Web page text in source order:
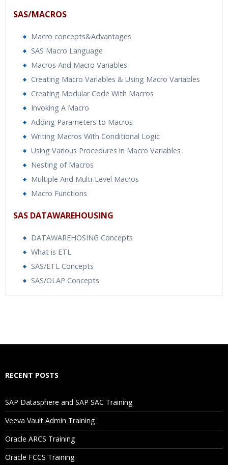
SAS/MACROS
Macro concepts&Advantages
SAS Macro Language
Macros And Macro Variables
Creating Macro Variables & Using Macro Variables
Creating Modular Code With Macros
Invoking A Macro
Adding Parameters to Macros
Writing Macros With Conditional Logic
Using Various Procedures in Macro Variables
Nesting of Macros
Multiple And Multi-Level Macros
Macro Functions
SAS DATAWAREHOUSING
DATAWAREHOSING Concepts
What is ETL
SAS/ETL Concepts
SAS/OLAP Concepts
Will I Be Working On A Project?
Are These Classes Conducted Via Live Online Streaming?
RECENT POSTS
SAP Datasphere and SAP SAC Training
Veeva Vault Admin Training
Oracle ARCS Training
Oracle FCCS Training